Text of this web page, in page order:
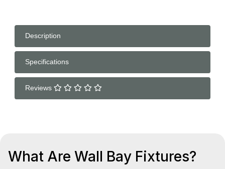
Description
Specifications
Reviews
What Are Wall Bay Fixtures?